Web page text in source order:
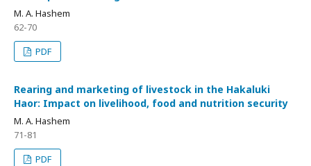
M. A. Hashem
62-70
PDF
Rearing and marketing of livestock in the Hakaluki
Haor: Impact on livelihood, food and nutrition security
M. A. Hashem
71-81
PDF